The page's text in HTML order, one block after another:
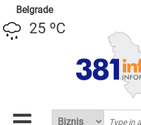
Belgrade
25 ºC